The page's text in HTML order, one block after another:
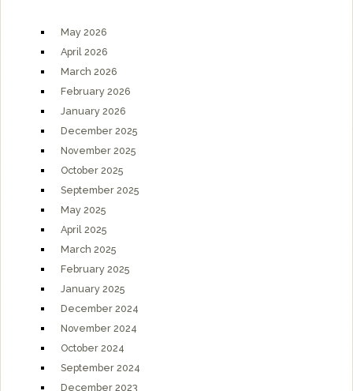
May 2026
April 2026
March 2026
February 2026
January 2026
December 2025
November 2025
October 2025
September 2025
May 2025
April 2025
March 2025
February 2025
January 2025
December 2024
November 2024
October 2024
September 2024
December 2023